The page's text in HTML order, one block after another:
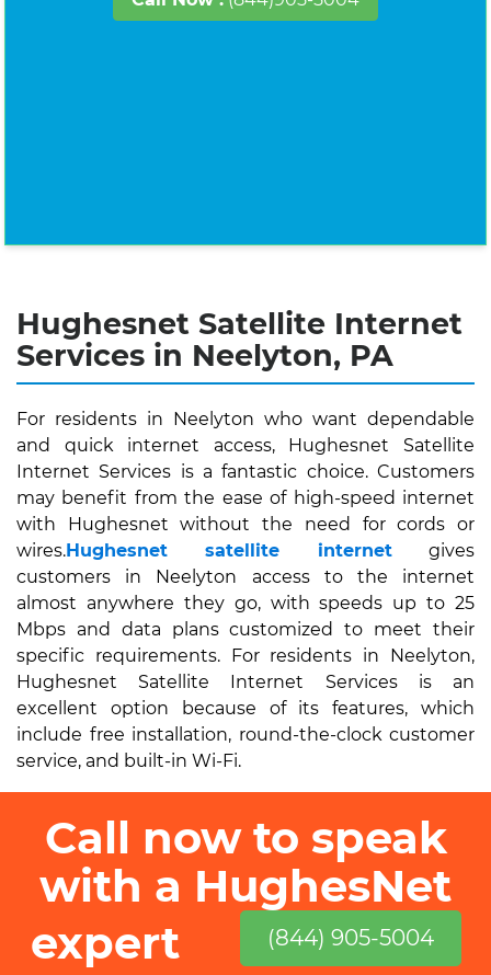
Hughesnet Satellite Internet
Services in Neelyton, PA
For residents in Neelyton who want dependable
and quick internet access, Hughesnet Satellite
Internet Services is a fantastic choice. Customers
may benefit from the ease of high-speed internet
with Hughesnet without the need for cords or
wires.Hughesnet satellite internetgives
customers in Neelyton access to the internet
almost anywhere they go, with speeds up to 25
Mbps and data plans customized to meet their
specific requirements. For residents in Neelyton,
Hughesnet Satellite Internet Services is an
excellent option because of its features, which
include free installation, round-the-clock customer
service, and built-in Wi-Fi.
Call now to speak
with a HughesNet
expert
(844) 905-5004